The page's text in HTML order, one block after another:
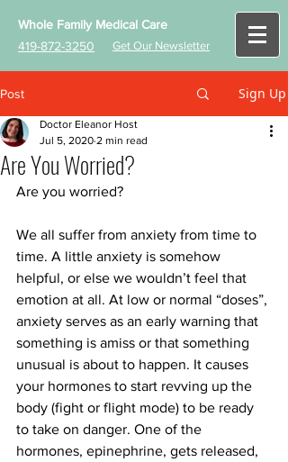
Whole Family Medical Care
419-872-3250
Get Our Newsletter
Post Sign Up
Are You Worried?
Doctor Eleanor Host
Jul 5, 2020 2 min read
Are you worried?
We all suffer from anxiety from time to
time. A little anxiety is somehow
helpful, or else we wouldn’t feel that
emotion at all. At low or normal “doses”,
anxiety serves as an early warning that
something is amiss or that something
unusual is about to happen. It causes
your hormones to start revving up the
body (fight or flight mode) to be ready
to take on danger. One of the
hormones, epinephrine, gets released,